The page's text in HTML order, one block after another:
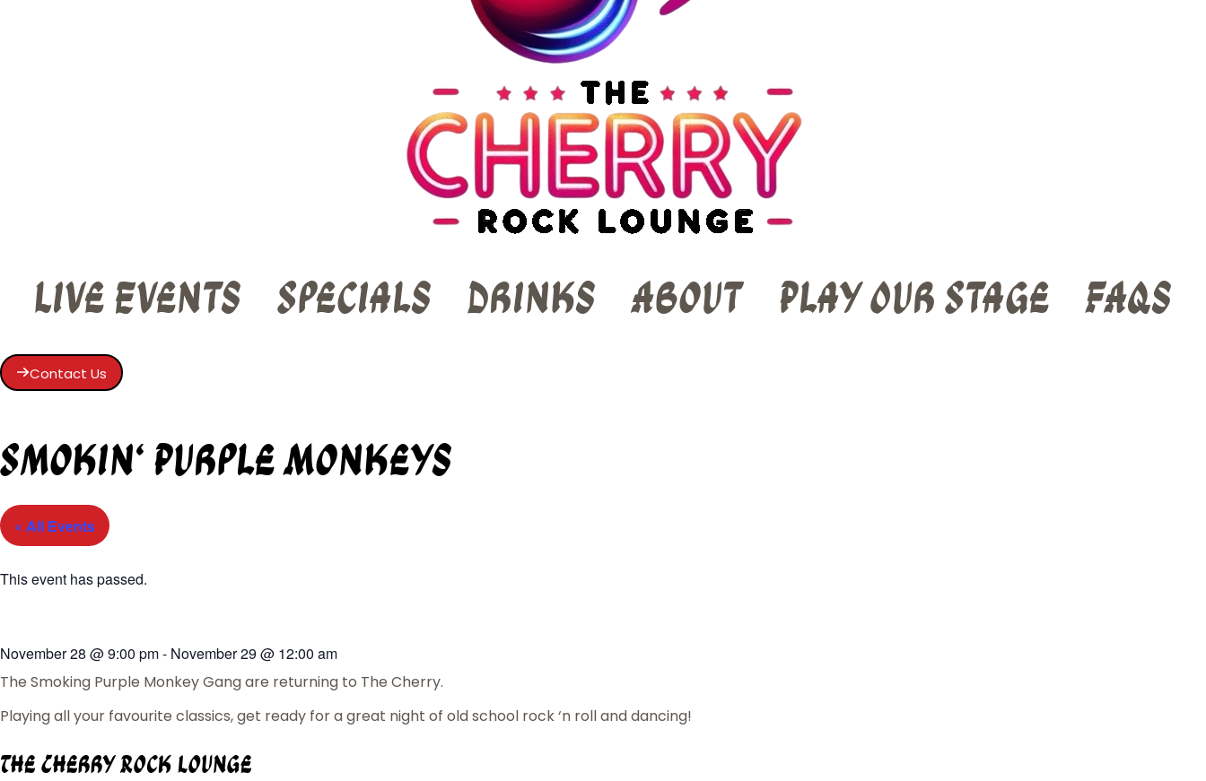
Live Events Specials Drinks About Play Our Stage FAQs
Contact Us
Smokin’ Purple Monkeys
« All Events
This event has passed.
November 28 @9:00 pm- November 29 @ 12:00 am
The Smoking Purple Monkey Gang are returning to The Cherry.
Playing all your favourite classics, get ready for a great night of old school rock ‘n roll and dancing!
The Cherry Rock Lounge